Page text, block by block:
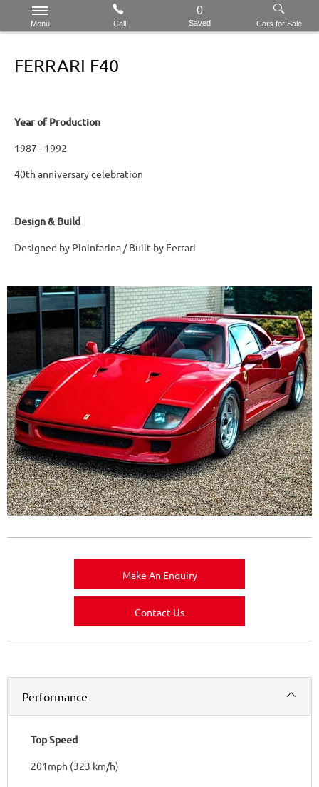
Menu Call
0
Saved Cars for Sale
FERRARI F40
Year of Production
1987 - 1992
40th anniversary celebration
Design & Build
Designed by Pininfarina / Built by Ferrari
Make An Enquiry
Contact Us
Performance
Top Speed
201mph (323 km/h)